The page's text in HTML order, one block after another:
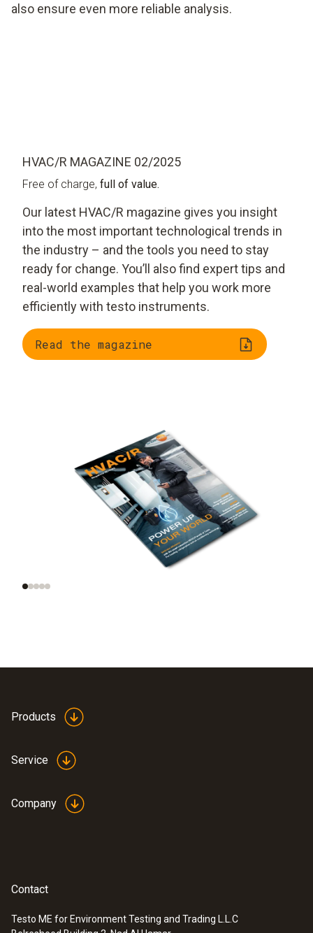
also ensure even more reliable analysis.
HVAC/R MAGAZINE 02/2025
Free of charge, full of value.
Our latest HVAC/R magazine gives you insight
into the most important technological trends in
the industry – and the tools you need to stay
ready for change. You’ll also find expert tips and
real-world examples that help you work more
efficiently with testo instruments.
Read the magazine
Trend radar: smart
tools, smart homes,
AI and automation on
site
Products
Service
Company
Contact
Testo ME for Environment Testing and Trading L.L.C